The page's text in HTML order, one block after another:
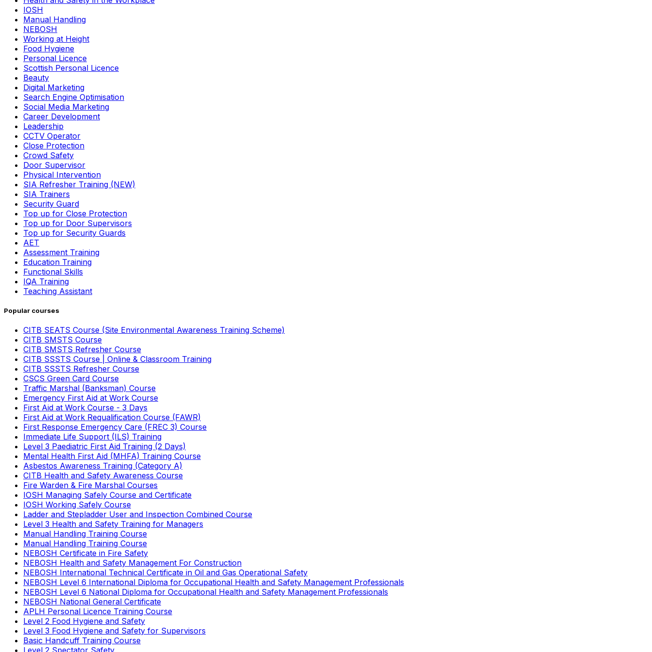
IOSH
Manual Handling
NEBOSH
Working at Height
Food Hygiene
Personal Licence
Scottish Personal Licence
Beauty
Digital Marketing
Search Engine Optimisation
Social Media Marketing
Career Development
Leadership
CCTV Operator
Close Protection
Crowd Safety
Door Supervisor
Physical Intervention
SIA Refresher Training (NEW)
SIA Trainers
Security Guard
Top up for Close Protection
Top up for Door Supervisors
Top up for Security Guards
AET
Assessment Training
Education Training
Functional Skills
IQA Training
Teaching Assistant
Popular courses
CITB SEATS Course (Site Environmental Awareness Training Scheme)
CITB SMSTS Course
CITB SMSTS Refresher Course
CITB SSSTS Course | Online & Classroom Training
CITB SSSTS Refresher Course
CSCS Green Card Course
Traffic Marshal (Banksman) Course
Emergency First Aid at Work Course
First Aid at Work Course - 3 Days
First Aid at Work Requalification Course (FAWR)
First Response Emergency Care (FREC 3) Course
Immediate Life Support (ILS) Training
Level 3 Paediatric First Aid Training (2 Days)
Mental Health First Aid (MHFA) Training Course
Asbestos Awareness Training (Category A)
CITB Health and Safety Awareness Course
Fire Warden & Fire Marshal Courses
IOSH Managing Safely Course and Certificate
IOSH Working Safely Course
Ladder and Stepladder User and Inspection Combined Course
Level 3 Health and Safety Training for Managers
Manual Handling Training Course
Manual Handling Training Course
NEBOSH Certificate in Fire Safety
NEBOSH Health and Safety Management For Construction
NEBOSH International Technical Certificate in Oil and Gas Operational Safety
NEBOSH Level 6 International Diploma for Occupational Health and Safety Management Professionals
NEBOSH Level 6 National Diploma for Occupational Health and Safety Management Professionals
NEBOSH National General Certificate
APLH Personal Licence Training Course
Level 2 Food Hygiene and Safety
Level 3 Food Hygiene and Safety for Supervisors
Basic Handcuff Training Course